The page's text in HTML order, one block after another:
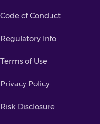
Code of Conduct
Regulatory Info
Terms of Use
Privacy Policy
Risk Disclosure